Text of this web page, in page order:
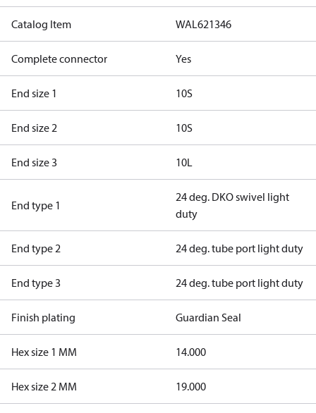
Catalog Item WAL621346
Complete connector Yes
End size 1 10S
End size 2 10S
End size 3 10L
End type 1
24 deg. DKO swivel light
duty
End type 2 24 deg. tube port light duty
End type 3 24 deg. tube port light duty
Finish plating Guardian Seal
Hex size 1 MM 14.000
Hex size 2 MM 19.000